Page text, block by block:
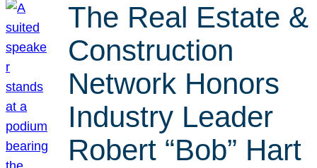
The Real Estate &
Construction
Network Honors
Industry Leader
Robert “Bob” Hart